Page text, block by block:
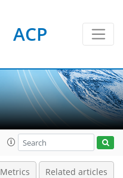
ACP
Metrics Related articles